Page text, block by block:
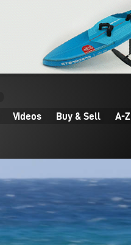
Videos Buy & Sell A-Z